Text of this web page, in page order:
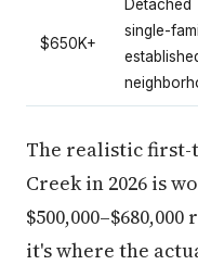
$650K+
Detached
single-
The realistic
Creek in 2026 is
it's where the